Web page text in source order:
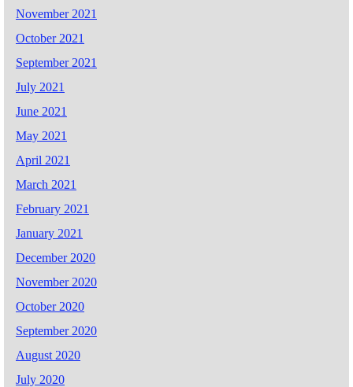
November 2021
October 2021
September 2021
July 2021
June 2021
May 2021
April 2021
March 2021
February 2021
January 2021
December 2020
November 2020
October 2020
September 2020
August 2020
July 2020